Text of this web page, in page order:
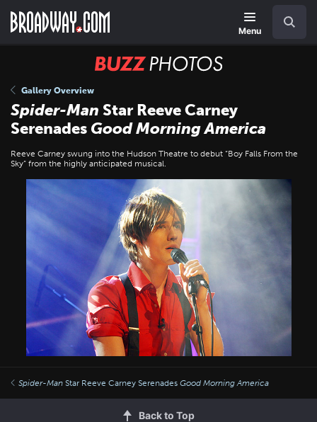
main
Menu
BUZZ
Gallery Overview
Spider-Man Star Reeve Carney
Serenades Good Morning America
Reeve Carney swung into the Hudson Theatre to debut “Boy Falls From the
Sky” from the highly anticipated musical.
Spider-Man Star Reeve Carney Serenades Good Morning America
Back to Top